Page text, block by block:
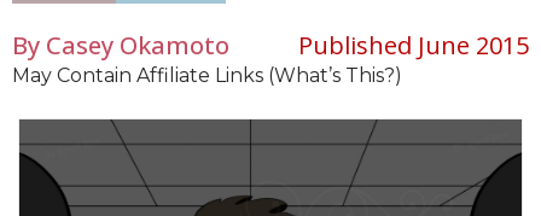
By Casey Okamoto Published June 2015
May Contain Affiliate Links (What’s This?)